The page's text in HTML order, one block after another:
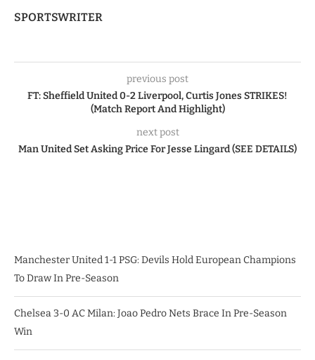
SPORTSWRITER
previous post
FT: Sheffield United 0-2 Liverpool, Curtis Jones STRIKES!
(Match Report And Highlight)
next post
Man United Set Asking Price For Jesse Lingard (SEE DETAILS)
Manchester United 1-1 PSG: Devils Hold European Champions
To Draw In Pre-Season
Chelsea 3-0 AC Milan: Joao Pedro Nets Brace In Pre-Season
Win